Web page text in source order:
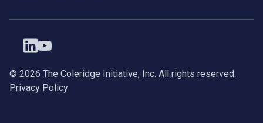
© 2026 The Coleridge Initiative, Inc. All rights reserved.
Privacy Policy